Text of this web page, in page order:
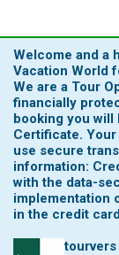
Welcome and a
Vacation World
We are a Tour
financially
booking you will
Certificate.
use secure
information:
with the data-
implementation
in the credit